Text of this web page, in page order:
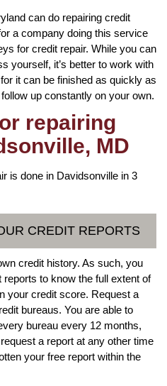
can do repairing credit
a company doing this service
for credit repair. While you can
yourself, it’s better to work with
it can be finished as quickly as
up constantly on your own.
repairing
MD
is done in Davidsonville in 3
CREDIT REPORTS
credit history. As such, you
to know the full extent of
your credit score. Request a
bureaus. You are able to
bureau every 12 months,
a report at any other time
your free report within the